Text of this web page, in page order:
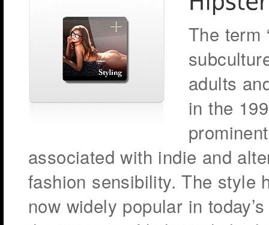
The term
adults
in the
associated with indie and
fashion sensibility. The style
now widely popular in